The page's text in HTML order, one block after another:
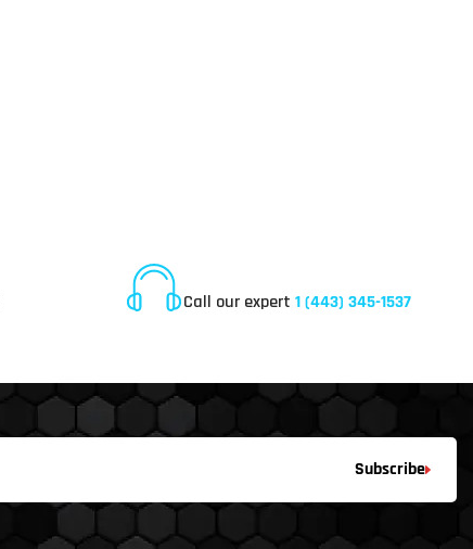
Call our expert 1 (443) 345-1537
Subscribe